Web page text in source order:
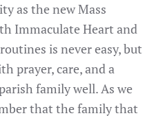
as the new Mass
Immaculate Heart and
is never easy, but
prayer, care, and a
family well. As we
that the family that